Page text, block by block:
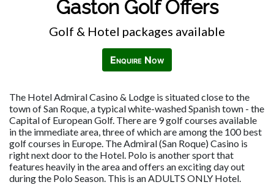
Gaston Golf Offers
Golf & Hotel packages available
Enquire Now
The Hotel Admiral Casino & Lodge is situated close to the
town of San Roque, a typical white-washed Spanish town - the
Capital of European Golf. There are 9 golf courses available
in the immediate area, three of which are among the 100 best
golf courses in Europe. The Admiral (San Roque) Casino is
right next door to the Hotel. Polo is another sport that
features heavily in the area and offers an exciting day out
during the Polo Season. This is an ADULTS ONLY Hotel.